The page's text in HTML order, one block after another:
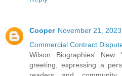
Cooper November 21,
Commercial Contract
Wilson Biographies'
greeting, expressing a